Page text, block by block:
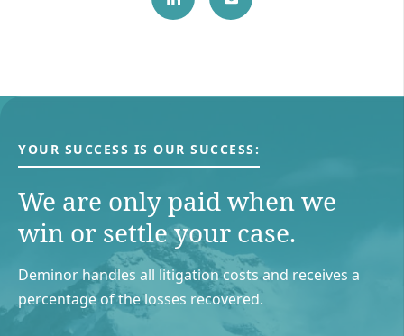
YOUR SUCCESS IS OUR SUCCESS:
We are only paid when we
win or settle your case.
Deminor handles all litigation costs and receives a
percentage of the losses recovered.